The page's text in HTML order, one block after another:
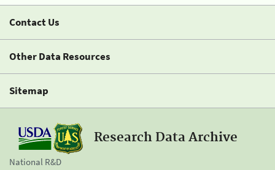
Contact Us
Other Data Resources
Sitemap
Research Data Archive
National R&D